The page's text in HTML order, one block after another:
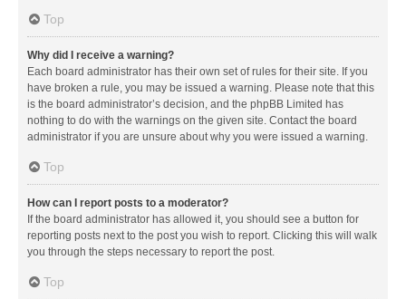
Top
Why did I receive a warning?
Each board administrator has their own set of rules for their site. If you
have broken a rule, you may be issued a warning. Please note that this
is the board administrator’s decision, and the phpBB Limited has
nothing to do with the warnings on the given site. Contact the board
administrator if you are unsure about why you were issued a warning.
Top
How can I report posts to a moderator?
If the board administrator has allowed it, you should see a button for
reporting posts next to the post you wish to report. Clicking this will walk
you through the steps necessary to report the post.
Top